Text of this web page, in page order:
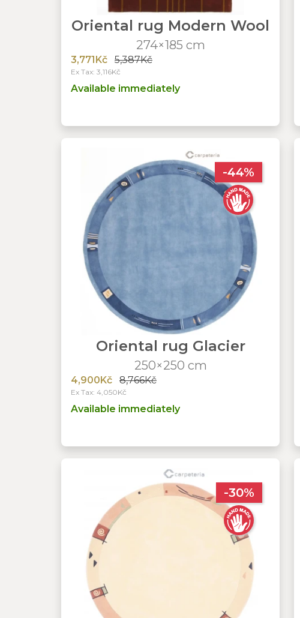
Oriental rug Modern Wool
274×185 cm
3,771Kč 5,387Kč
Ex Tax: 3,116Kč
Available immediately
-44%
Oriental rug Glacier
250×250 cm
4,900Kč 8,766Kč
Ex Tax: 4,050Kč
Available immediately
-30%